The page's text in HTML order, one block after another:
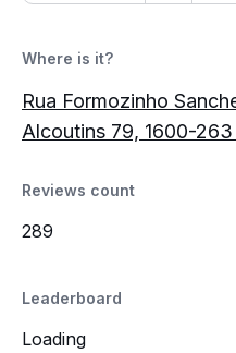
Where is it?
Rua Formozinho
Alcoutins 79, 1600-
Reviews count
289
Leaderboard
Loading